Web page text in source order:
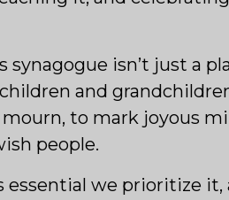
isn’t just a
and
to mark joyous
people.
we prioritize